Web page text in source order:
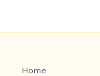
Home